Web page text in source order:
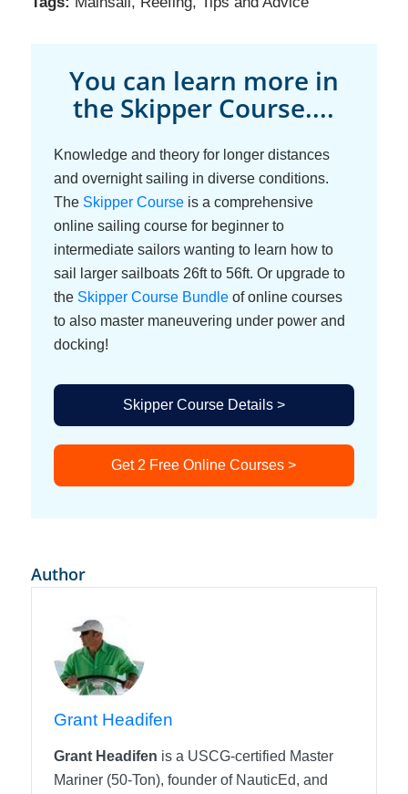
You can learn more in
the Skipper Course....
Knowledge and theory for longer distances
and overnight sailing in diverse conditions.
The Skipper Courseis a comprehensive
online sailing course for beginner to
intermediate sailors wanting to learn how to
sail larger sailboats 26ft to 56ft. Or upgrade to
the Skipper Course Bundleof online courses
to also master maneuvering under power and
docking!
Skipper Course Details >
Get 2 Free Online Courses >
Author
Grant Headifen
Grant Headifen is a USCG-certified Master
Mariner (50-Ton), founder of NauticEd, and